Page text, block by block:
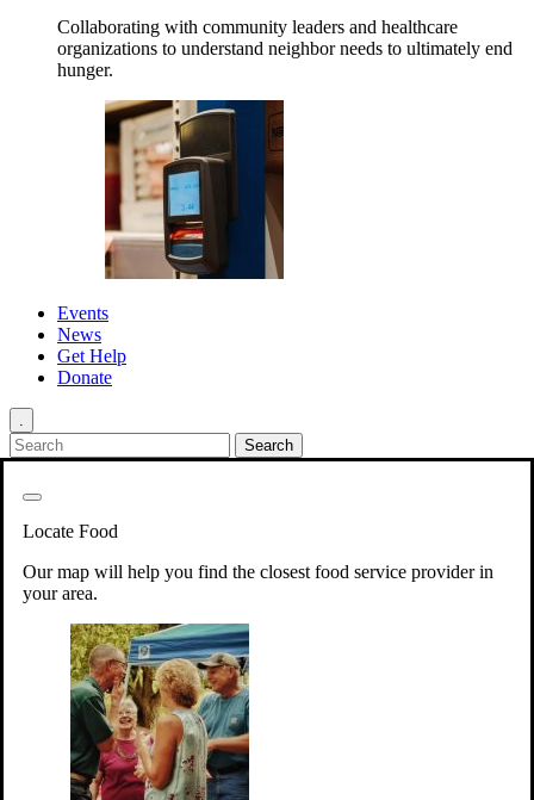
Collaborating with community leaders and healthcare
organizations to understand neighbor needs to ultimately end
hunger.
Events
News
Get Help
Donate
.
Locate Food
Our map will help you find the closest food service provider in
your area.
Your support will go toward reducing
hunger and improving the lives of
struggling working parents, children and
seniors.
Learn more about how to Get Involved
Give TimeVolunteer!